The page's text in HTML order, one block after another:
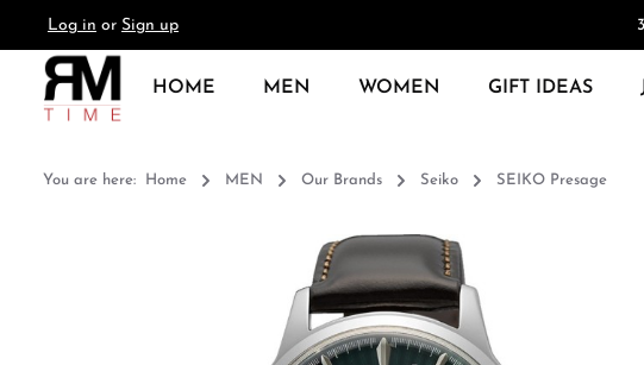
Skip to main navigation
Log in or Sign up
HOME MEN WOMEN GIFT IDEAS
You are here: Home MEN Our Brands Seiko SEIKO Presage